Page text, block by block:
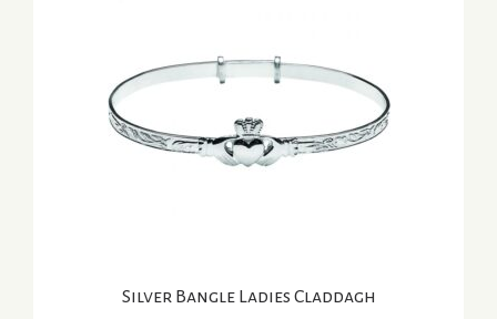
Silver Bangle Ladies Claddagh